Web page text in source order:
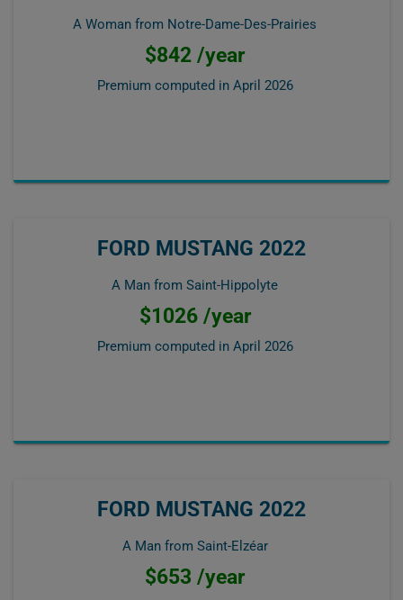
A Woman from Notre-Dame-Des-Prairies
$842 /year
Premium computed in April 2026
FORD MUSTANG 2022
A Man from Saint-Hippolyte
$1026 /year
Premium computed in April 2026
FORD MUSTANG 2022
A Man from Saint-Elzéar
$653 /year